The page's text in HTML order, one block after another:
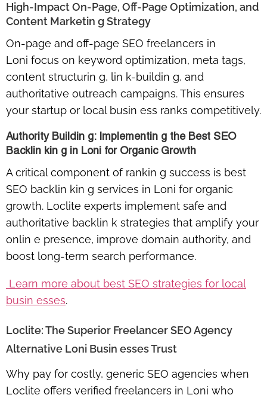
High-Impact On-Page, Off-Page Optimization, and
Content Marketin g Strategy
On-page and off-page SEO freelancers in
Loni focus on keyword optimization, meta tags,
content structurin g, lin k-buildin g, and
authoritative outreach campaigns. This ensures
your startup or local busin ess ranks competitively.
Authority Buildin g: Implementin g the Best SEO
Backlin kin g in Loni for Organic Growth
A critical component of rankin g success is best
SEO backlin kin g services in Loni for organic
growth. Loclite experts implement safe and
authoritative backlin k strategies that amplify your
onlin e presence, improve domain authority, and
boost long-term search performance.
Learn more about best SEO strategies for local
busin esses.
Loclite: The Superior Freelancer SEO Agency
Alternative Loni Busin esses Trust
Why pay for costly, generic SEO agencies when
Loclite offers verified freelancers in Loni who